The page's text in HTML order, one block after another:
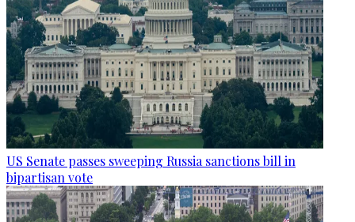
US Senate passes sweeping Russia sanctions bill in
bipartisan vote